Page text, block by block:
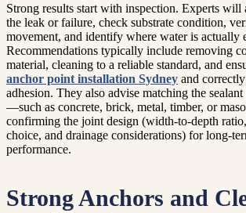
Strong results start with inspection. Experts will
the leak or failure, check substrate condition,
movement, and identify where water is actually
Recommendations typically include removing
material, cleaning to a reliable standard, and
anchor point installation Sydney and
adhesion. They also advise matching the
—such as concrete, brick, metal, timber, or
confirming the joint design (width-to-depth
choice, and drainage considerations) for long-
performance.
Strong Anchors and